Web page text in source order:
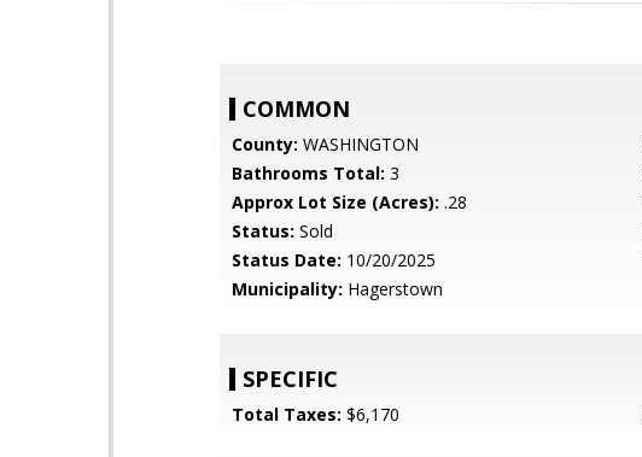
COMMON
County: WASHINGTON
Bathrooms Total: 3
Approx Lot Size (Acres): .28
Status: Sold
Status Date: 10/20/2025
Municipality: Hagerstown
SPECIFIC
Total Taxes: $6,170